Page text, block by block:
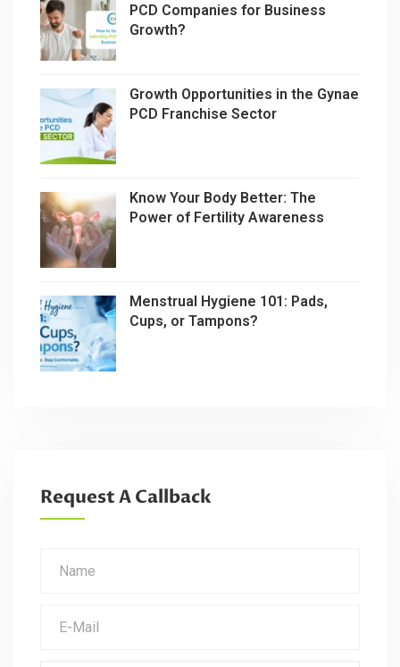
PCD Companies for Business
Growth?
Growth Opportunities in the Gynae
PCD Franchise Sector
Know Your Body Better: The
Power of Fertility Awareness
Menstrual Hygiene 101: Pads,
Cups, or Tampons?
Request A Callback